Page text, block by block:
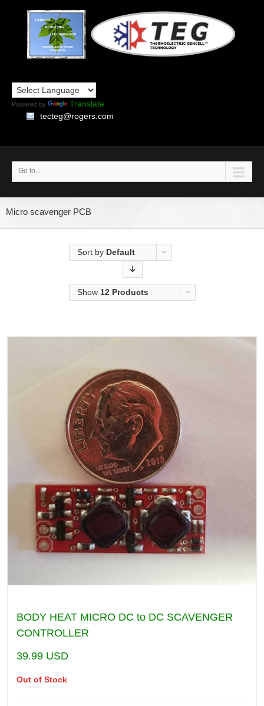
Powered by
Translate
tecteg@rogers.com
Go to...
Micro scavenger PCB
Sort by Default
Show 12 Products
BODY HEAT MICRO DC to DC SCAVENGER
CONTROLLER
39.99 USD
Out of Stock